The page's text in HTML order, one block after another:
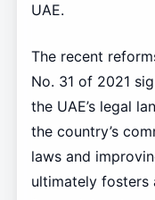
UAE.
The recent
No. 31 of 2021
the UAE’s legal
the country’s
laws and
ultimately fosters